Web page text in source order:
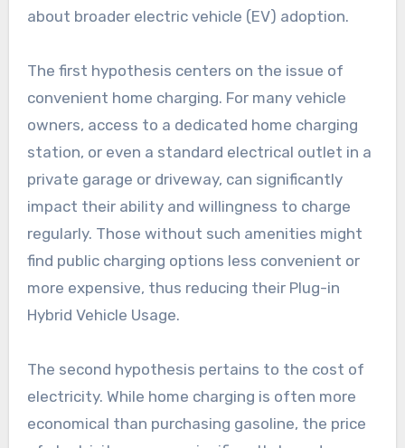
about broader electric vehicle (EV) adoption.
The first hypothesis centers on the issue of
convenient home charging. For many vehicle
owners, access to a dedicated home charging
station, or even a standard electrical outlet in a
private garage or driveway, can significantly
impact their ability and willingness to charge
regularly. Those without such amenities might
find public charging options less convenient or
more expensive, thus reducing their Plug-in
Hybrid Vehicle Usage.
The second hypothesis pertains to the cost of
electricity. While home charging is often more
economical than purchasing gasoline, the price